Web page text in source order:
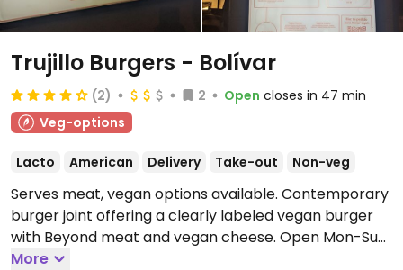
Trujillo Burgers - Bolívar
(2) 2 Open closes in 47 min
Veg-options
Lacto American Delivery Take-out Non-veg
Serves meat, vegan options available. Contemporary
burger joint offering a clearly labeled vegan burger
with Beyond meat and vegan cheese. Open Mon-Sun
13:00-16:30, 20:00-23:30.
More